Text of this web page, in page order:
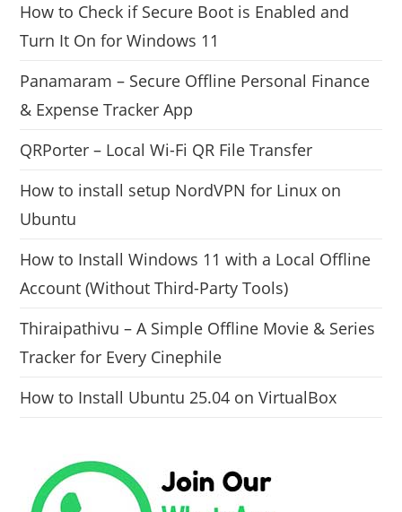
How to Check if Secure Boot is Enabled and
Turn It On for Windows 11
Panamaram – Secure Offline Personal Finance
& Expense Tracker App
QRPorter – Local Wi-Fi QR File Transfer
How to install setup NordVPN for Linux on
Ubuntu
How to Install Windows 11 with a Local Offline
Account (Without Third-Party Tools)
Thiraipathivu – A Simple Offline Movie & Series
Tracker for Every Cinephile
How to Install Ubuntu 25.04 on VirtualBox